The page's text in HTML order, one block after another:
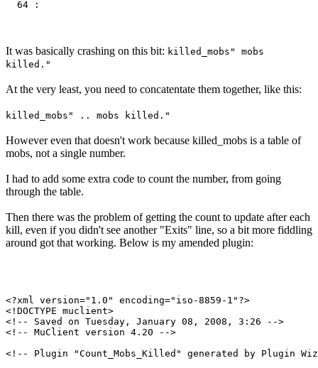
It was basically crashing on this bit: killed_mobs" mobs
killed."
At the very least, you need to concatentate them together, like this:
killed_mobs" .. mobs killed."
However even that doesn't work because killed_mobs is a table of
mobs, not a single number.
I had to add some extra code to count the number, from going
through the table.
Then there was the problem of getting the count to update after each
kill, even if you didn't see another "Exits" line, so a bit more fiddling
around got that working. Below is my amended plugin:
<?xml version="1.0" encoding="iso-8859-1"?>
<!DOCTYPE muclient>
<!-- Saved on Tuesday, January 08, 2008, 3:26 -->
<!-- MuClient version 4.20 -->
<!-- Plugin "Count_Mobs_Killed" generated by Plugin